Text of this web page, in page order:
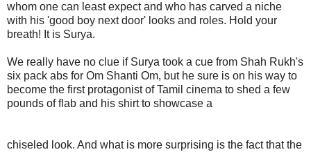
whom one can least expect and who has carved a niche
with his 'good boy next door' looks and roles. Hold your
breath! It is Surya.
We really have no clue if Surya took a cue from Shah Rukh's
six pack abs for Om Shanti Om, but he sure is on his way to
become the first protagonist of Tamil cinema to shed a few
pounds of flab and his shirt to showcase a
chiseled look. And what is more surprising is the fact that the